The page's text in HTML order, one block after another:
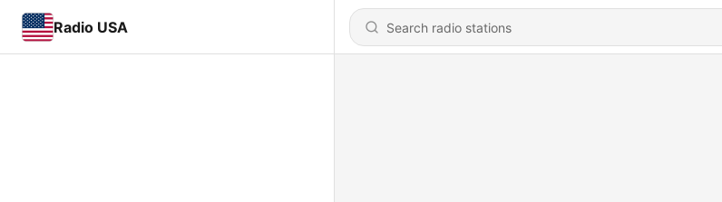
Radio USA